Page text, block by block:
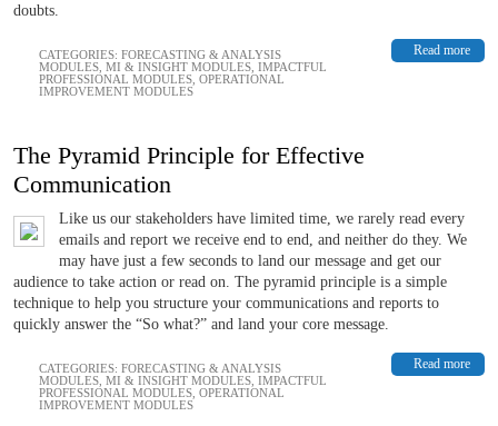
doubts.
Read more
CATEGORIES: FORECASTING & ANALYSIS
MODULES MI & INSIGHT MODULES IMPACTFUL
PROFESSIONAL MODULES OPERATIONAL
IMPROVEMENT MODULES
The Pyramid Principle for Effective
Communication
Like us our stakeholders have limited time, we rarely read every
emails and report we receive end to end, and neither do they. We
may have just a few seconds to land our message and get our
audience to take action or read on. The pyramid principle is a simple
technique to help you structure your communications and reports to
quickly answer the “So what?” and land your core message.
Read more
CATEGORIES: FORECASTING & ANALYSIS
MODULES MI & INSIGHT MODULES IMPACTFUL
PROFESSIONAL MODULES OPERATIONAL
IMPROVEMENT MODULES